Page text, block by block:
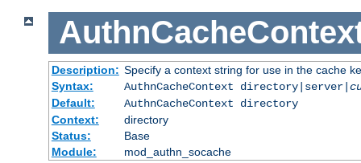
Description: Specify a context string for use in the cache
Syntax:
AuthnCacheContext directory|server|
Default:
AuthnCacheContext directory
Context:
directory
Status:
Base
Module:
mod_authn_socache